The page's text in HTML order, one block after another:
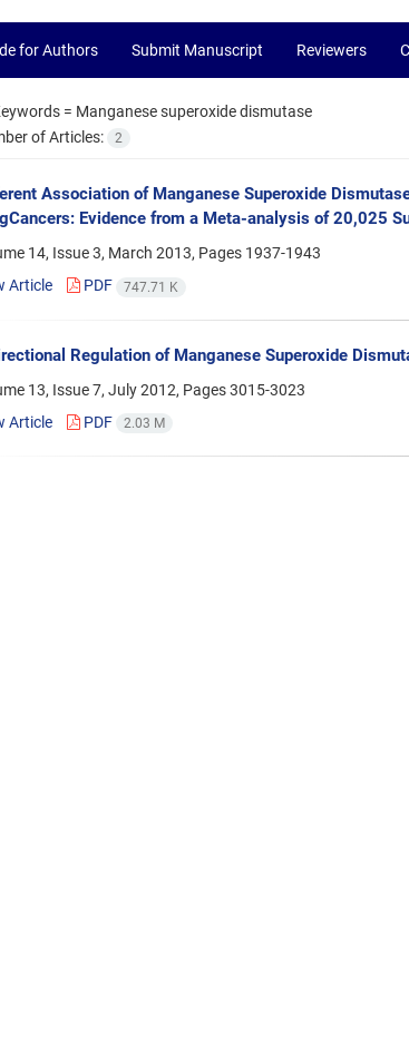
for Authors Submit Manuscript Reviewers
= Manganese superoxide dismutase
of Articles:
2
Association of Manganese Superoxide
Evidence from a Meta-analysis of 20,025
14, Issue 3, March 2013, Pages 1937-1943
Article
PDF 747.71 K
Regulation of Manganese Superoxide
13, Issue 7, July 2012, Pages3015-3023
Article
PDF 2.03 M